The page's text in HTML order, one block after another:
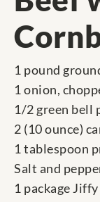
1 pound
1 onion,
1/2 green bell
2 (10 ounce)
1 tablespoon
Salt and
1 package